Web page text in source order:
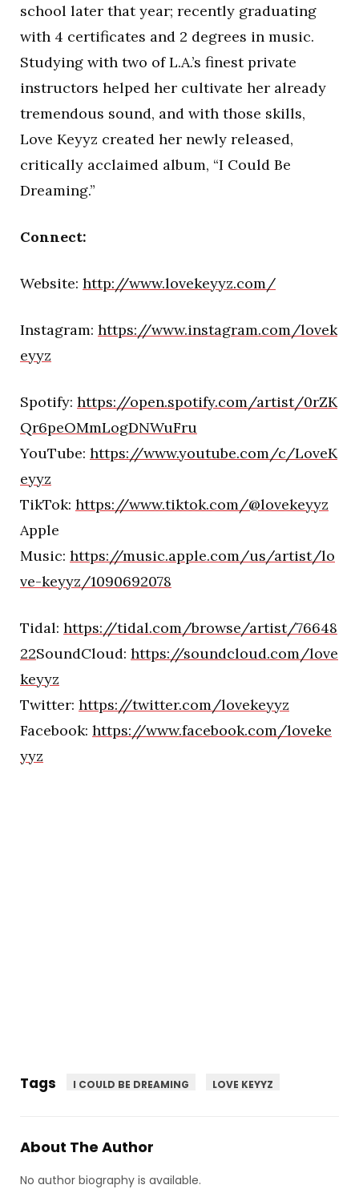
school later that year; recently graduating
with 4 certificates and 2 degrees in music.
Studying with two of L.A.’s finest private
instructors helped her cultivate her already
tremendous sound, and with those skills,
Love Keyyz created her newly released,
critically acclaimed album, “I Could Be
Dreaming.”
Connect:
Website: http://www.lovekeyyz.com/
Instagram: https://www.instagram.com/lovek
eyyz
Spotify: https://open.spotify.com/artist/0rZK
Qr6peOMmLogDNWuFru
YouTube: https://www.youtube.com/c/LoveK
eyyz
TikTok: https://www.tiktok.com/@lovekeyyz
Apple
Music: https://music.apple.com/us/artist/lo
ve-keyyz/1090692078
Tidal: https://tidal.com/browse/artist/76648
22SoundCloud: https://soundcloud.com/love
keyyz
Twitter: https://twitter.com/lovekeyyz
Facebook: https://www.facebook.com/loveke
yyz
Tags I COULD BE DREAMING LOVE KEYYZ
About The Author
No author biography is available.